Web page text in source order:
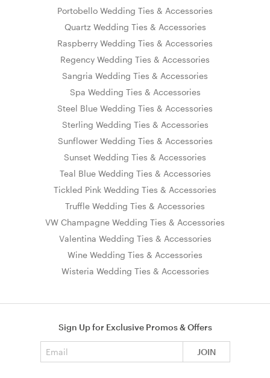
Portobello Wedding Ties & Accessories
Quartz Wedding Ties & Accessories
Raspberry Wedding Ties & Accessories
Regency Wedding Ties & Accessories
Sangria Wedding Ties & Accessories
Spa Wedding Ties & Accessories
Steel Blue Wedding Ties & Accessories
Sterling Wedding Ties & Accessories
Sunflower Wedding Ties & Accessories
Sunset Wedding Ties & Accessories
Teal Blue Wedding Ties & Accessories
Tickled Pink Wedding Ties & Accessories
Truffle Wedding Ties & Accessories
VW Champagne Wedding Ties & Accessories
Valentina Wedding Ties & Accessories
Wine Wedding Ties & Accessories
Wisteria Wedding Ties & Accessories
Sign Up for Exclusive Promos & Offers
JOIN